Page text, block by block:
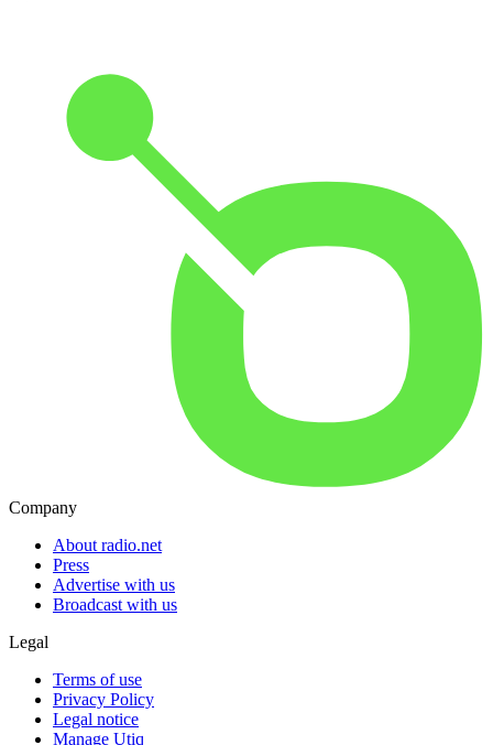
Company
About radio.net
Press
Advertise with us
Broadcast with us
Legal
Terms of use
Privacy Policy
Legal notice
Manage Utiq